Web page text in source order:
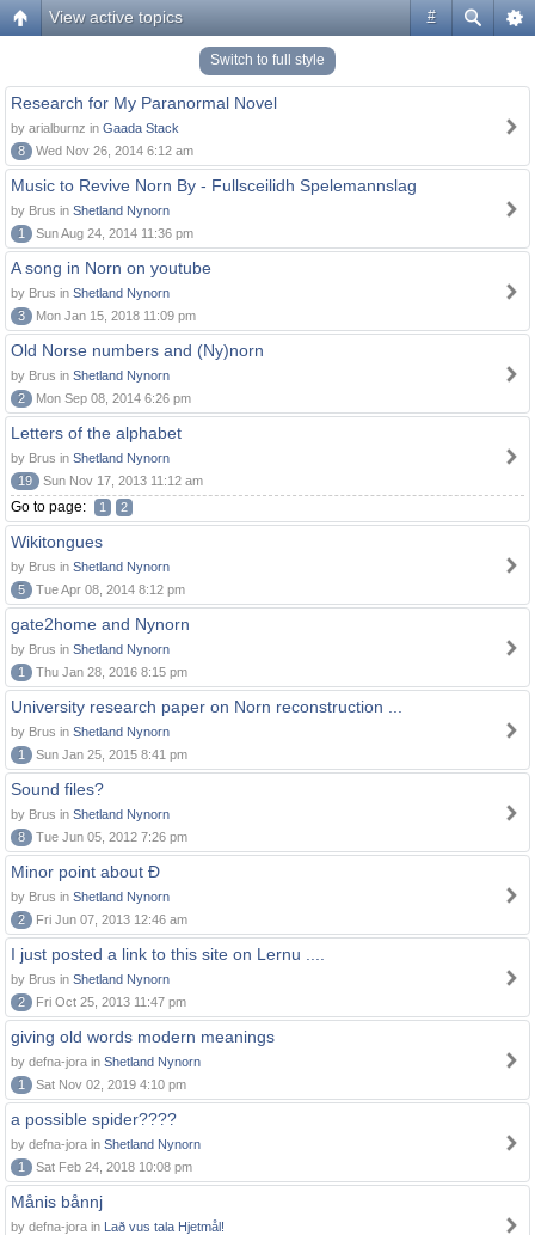
#
View active topics
Switch to full style
Research for My Paranormal Novel
by arialburnz in Gaada Stack
8
Wed Nov 26, 2014 6:12 am
Music to Revive Norn By - Fullsceilidh Spelemannslag
by Brus in Shetland Nynorn
1
Sun Aug 24, 2014 11:36 pm
A song in Norn on youtube
by Brus in Shetland Nynorn
3
Mon Jan 15, 2018 11:09 pm
Old Norse numbers and (Ny)norn
by Brus in Shetland Nynorn
2
Mon Sep 08, 2014 6:26 pm
Letters of the alphabet
by Brus in Shetland Nynorn
19
Sun Nov 17, 2013 11:12 am
Go to page: 1 2
Wikitongues
by Brus in Shetland Nynorn
5
Tue Apr 08, 2014 8:12 pm
gate2home and Nynorn
by Brus in Shetland Nynorn
1
Thu Jan 28, 2016 8:15 pm
University research paper on Norn reconstruction ...
by Brus in Shetland Nynorn
1
Sun Jan 25, 2015 8:41 pm
Sound files?
by Brus in Shetland Nynorn
8
Tue Jun 05, 2012 7:26 pm
Minor point about Ð
by Brus in Shetland Nynorn
2
Fri Jun 07, 2013 12:46 am
I just posted a link to this site on Lernu ....
by Brus in Shetland Nynorn
2
Fri Oct 25, 2013 11:47 pm
giving old words modern meanings
by defna-jora in Shetland Nynorn
1
Sat Nov 02, 2019 4:10 pm
a possible spider????
by defna-jora in Shetland Nynorn
1
Sat Feb 24, 2018 10:08 pm
Månis bånnj
by defna-jora in Lað vus tala Hjetmål!